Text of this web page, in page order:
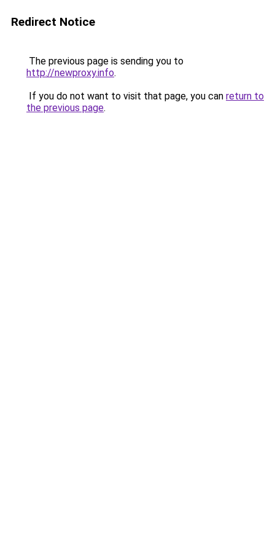
Redirect Notice
The previous page is sending you to
http://newproxy.info.
If you do not want to visit that page, you can return to
the previous page.